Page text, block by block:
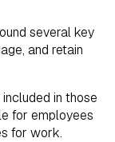
several key
and retain
in those
for employees
for work.